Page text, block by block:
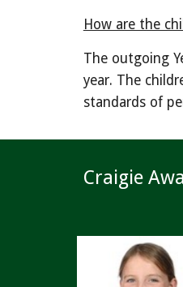
How are the
The outgoing
year. The
standards of
Craigie